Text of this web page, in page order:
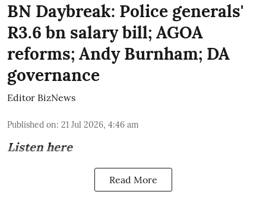
BN Daybreak: Police generals'
R3.6 bn salary bill; AGOA
reforms; Andy Burnham; DA
governance
Editor BizNews
Published on: 21 Jul 2026, 4:46 am
Listen here
Read More